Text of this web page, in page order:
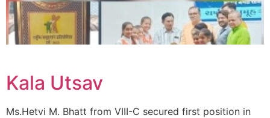
Kala Utsav
Ms.Hetvi M. Bhatt from VIII-C secured first position in